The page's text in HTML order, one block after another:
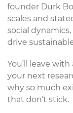
founder Durk
scales and
social
drive
You’ll leave
your next
why so much
that don’t stick.